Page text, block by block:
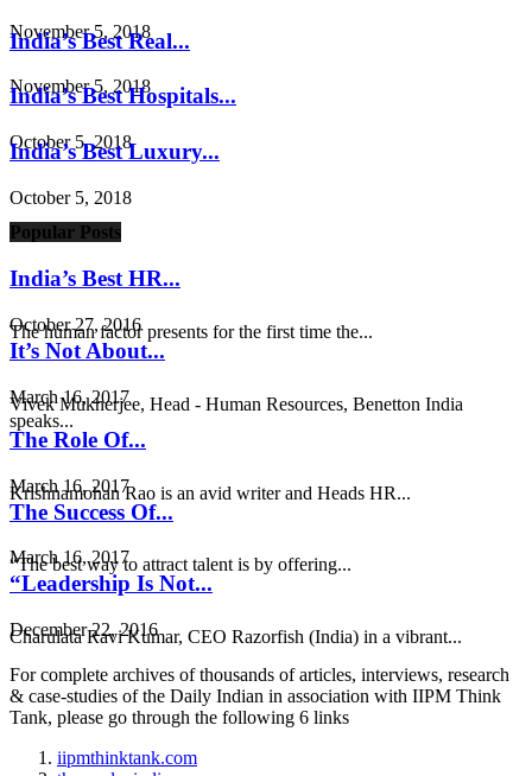
November 5, 2018
India’s Best Real...
November 5, 2018
India’s Best Hospitals...
October 5, 2018
India’s Best Luxury...
October 5, 2018
Popular Posts
India’s Best HR...
October 27, 2016
The human factor presents for the first time the...
It’s Not About...
March 16, 2017
Vivek Mukherjee, Head - Human Resources, Benetton India
speaks...
The Role Of...
March 16, 2017
Krishnamohan Rao is an avid writer and Heads HR...
The Success Of...
March 16, 2017
“The best way to attract talent is by offering...
“Leadership Is Not...
December 22, 2016
Charulata Ravi Kumar, CEO Razorfish (India) in a vibrant...
For complete archives of thousands of articles, interviews, research
& case-studies of the Daily Indian in association with IIPM Think
Tank, please go through the following 6 links
iipmthinktank.com